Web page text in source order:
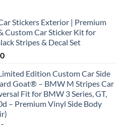
Stickers Exterior | Premium
Custom Car Sticker Kit for
Stripes & Decal Set
Current
is:
₹499.00.
Edition Custom Car Side
Goat® – BMW M Stripes Car
Fit for BMW 3 Series, GT,
– Premium Vinyl Side Body